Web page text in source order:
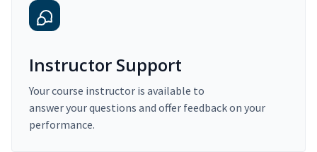
Instructor Support
Your course instructor is available to
answer your questions and offer feedback on your
performance.